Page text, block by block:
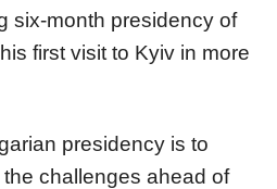
six-month presidency of
first visit to Kyiv in more
presidency is to
challenges ahead of